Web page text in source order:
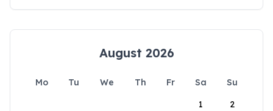
August 2026
Mo Tu We Th Fr Sa
Su
1
2